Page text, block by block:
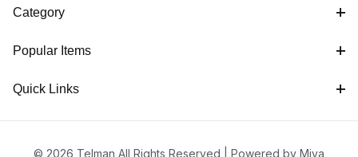
Category
Popular Items
Quick Links
© 2026 Telman All Rights Reserved | Powered by Miva